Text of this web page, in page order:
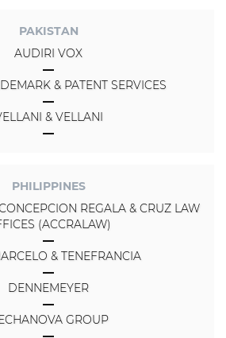
PAKISTAN
AUDIRI VOX
& PATENT SERVICES
& VELLANI
PHILIPPINES
REGALA & CRUZ LAW
(ACCRALAW)
& TENEFRANCIA
DENNEMEYER
GROUP